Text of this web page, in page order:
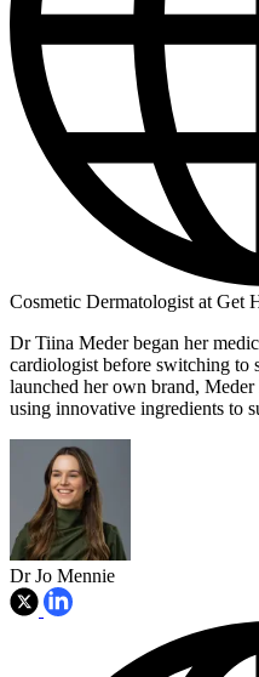
Cosmetic Dermatologist at Get
Dr Tiina Meder began her
cardiologist before switching to
launched her own brand,
using innovative ingredients to
Dr Jo Mennie